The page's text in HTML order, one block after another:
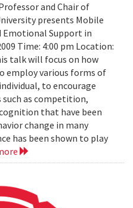
and Chair of
presents Mobile
Emotional Support in
Time: 4:00 pm Location:
talk will focus on how
employ various forms of
to encourage
as competition,
that have been
change in many
has been shown to play